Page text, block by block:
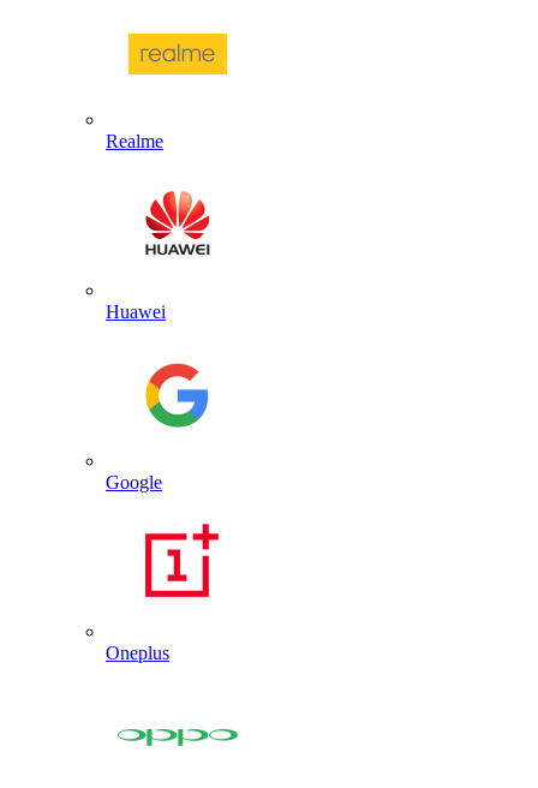
Realme
Huawei
Google
Oneplus